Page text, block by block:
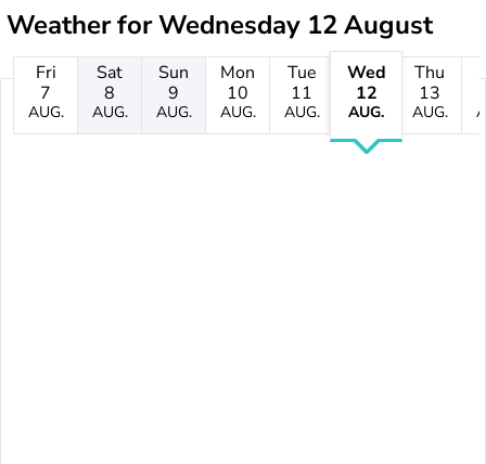
Weather forWednesday 12 August
Fri
7
AUG.
Sat
8
AUG.
Sun
9
AUG.
Mon
10
AUG.
Tue
11
AUG.
Wed
12
AUG.
Thu
13
AUG.